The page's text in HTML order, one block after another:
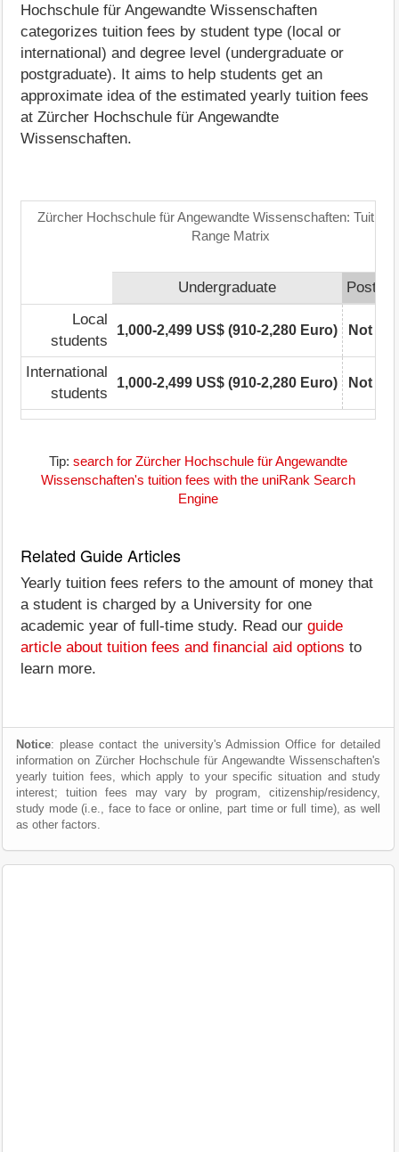
Hochschule für Angewandte Wissenschaften
categorizes tuition fees by student type (local or
international) and degree level (undergraduate or
postgraduate). It aims to help students get an
approximate idea of the estimated yearly tuition fees
at Zürcher Hochschule für Angewandte
Wissenschaften.
Zürcher Hochschule für Angewandte Wissenschaften: Tuition
Range Matrix
Undergraduate
Local
students
1,000-2,499 US$ (910-2,280 Euro) Not
International
students
1,000-2,499 US$ (910-2,280 Euro) Not
Tip: search for Zürcher Hochschule für Angewandte
Wissenschaften's tuition fees with the uniRank Search
Engine
Related Guide Articles
Yearly tuition fees refers to the amount of money that
a student is charged by a University for one
academic year of full-time study. Read our guide
article about tuition fees and financial aid options to
learn more.
Notice: please contact the university's Admission Office for detailed
information on Zürcher Hochschule für Angewandte Wissenschaften's
yearly tuition fees, which apply to your specific situation and study
interest; tuition fees may vary by program, citizenship/residency,
study mode (i.e., face to face or online, part time or full time), as well
as other factors.